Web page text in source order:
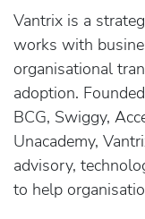
Vantrix is a
works with
organisational
adoption.
BCG, Swiggy,
Unacademy,
advisory,
to help